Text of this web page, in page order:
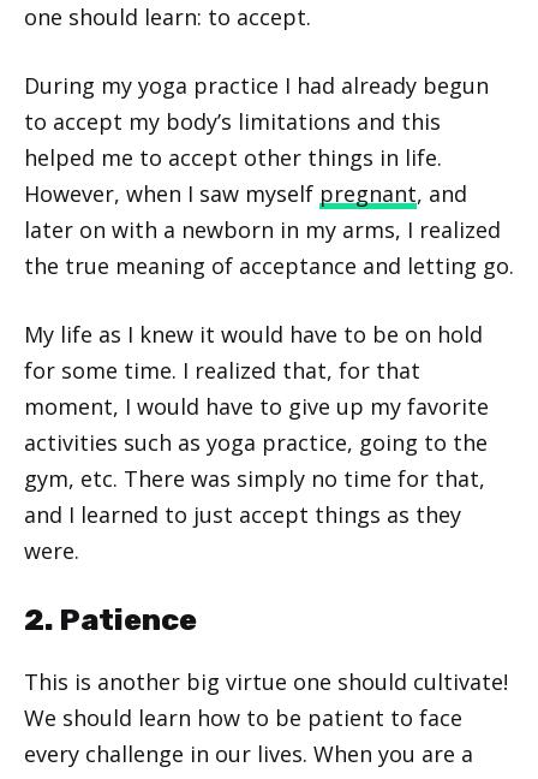
one should learn: to accept.
During my yoga practice I had already begun
to accept my body’s limitations and this
helped me to accept other things in life.
However, when I saw myself pregnant, and
later on with a newborn in my arms, I realized
the true meaning of acceptance and letting go.
My life as I knew it would have to be on hold
for some time. I realized that, for that
moment, I would have to give up my favorite
activities such as yoga practice, going to the
gym, etc. There was simply no time for that,
and I learned to just accept things as they
were.
2. Patience
This is another big virtue one should cultivate!
We should learn how to be patient to face
every challenge in our lives. When you are a